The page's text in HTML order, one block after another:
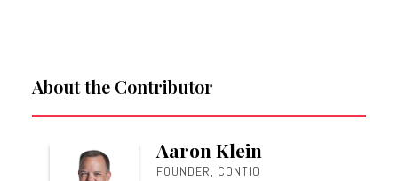
About the Contributor
Aaron Klein
FOUNDER, CONTIO